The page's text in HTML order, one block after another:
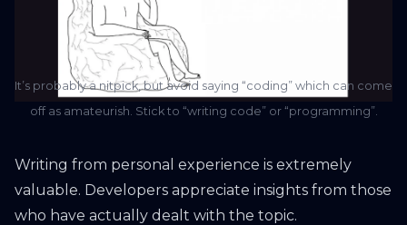
It’s probably a nitpick, but avoid saying “coding” which can come
off as amateurish. Stick to “writing code” or “programming”.
Writing from personal experience is extremely
valuable. Developers appreciate insights from those
who have actually dealt with the topic.